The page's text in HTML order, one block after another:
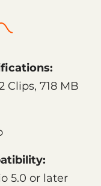
Clips, 718 MB
5.0 or later